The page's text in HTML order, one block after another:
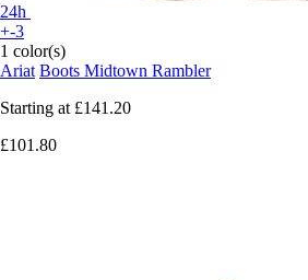
24h
+-3
1 color(s)
Ariat Boots Midtown Rambler
Starting at £141.20
£101.80